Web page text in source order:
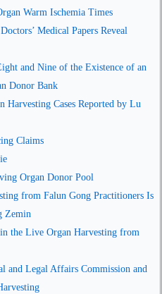
Warm Ischemia Times
Medical Papers Reveal
and Nine of the Existence of an
Donor Bank
Harvesting Cases Reported by Lu
Claims
Organ Donor Pool
from Falun Gong Practitioners Is
Zemin
the Live Organ Harvesting from
and Legal Affairs Commission and